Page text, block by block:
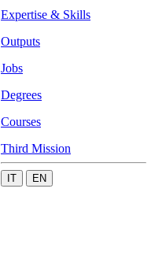
Expertise & Skills
Outputs
Jobs
Degrees
Courses
Third Mission
IT EN